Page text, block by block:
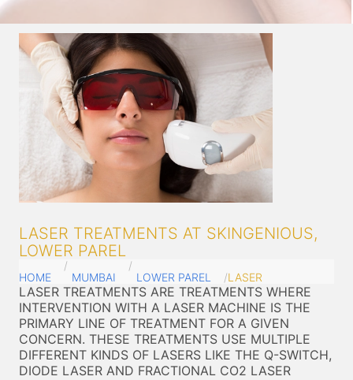
LASER TREATMENTS AT SKINGENIOUS,
LOWER PAREL
HOME MUMBAI LOWER PAREL LASER
LASER TREATMENTS ARE TREATMENTS WHERE
INTERVENTION WITH A LASER MACHINE IS THE
PRIMARY LINE OF TREATMENT FOR A GIVEN
CONCERN. THESE TREATMENTS USE MULTIPLE
DIFFERENT KINDS OF LASERS LIKE THE Q-SWITCH,
DIODE LASER AND FRACTIONAL CO2 LASER